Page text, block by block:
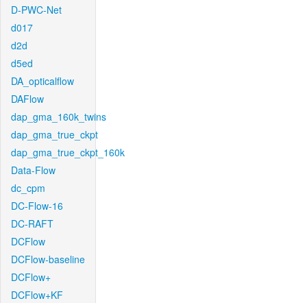
D-PWC-Net
d017
d2d
d5ed
DA_opticalflow
DAFlow
dap_gma_160k_twins
dap_gma_true_ckpt
dap_gma_true_ckpt_160k
Data-Flow
dc_cpm
DC-Flow-16
DC-RAFT
DCFlow
DCFlow-baseline
DCFlow+
DCFlow+KF